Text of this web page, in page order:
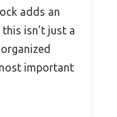
adds an
isn’t just a
important